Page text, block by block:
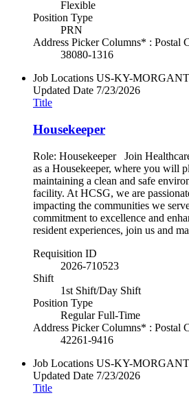
Flexible
Position Type
PRN
Address Picker Columns* : Postal
38080-1316
Job Locations US-KY-
Updated Date 7/23/2026
Title
Housekeeper
Role: Housekeeper Join
as a Housekeeper, where you will
maintaining a clean and safe
facility. At HCSG, we are
impacting the communities we
commitment to excellence and
resident experiences, join us and
Requisition ID
2026-710523
Shift
1st Shift/Day Shift
Position Type
Regular Full-Time
Address Picker Columns* : Postal
42261-9416
Job Locations US-KY-
Updated Date 7/23/2026
Title